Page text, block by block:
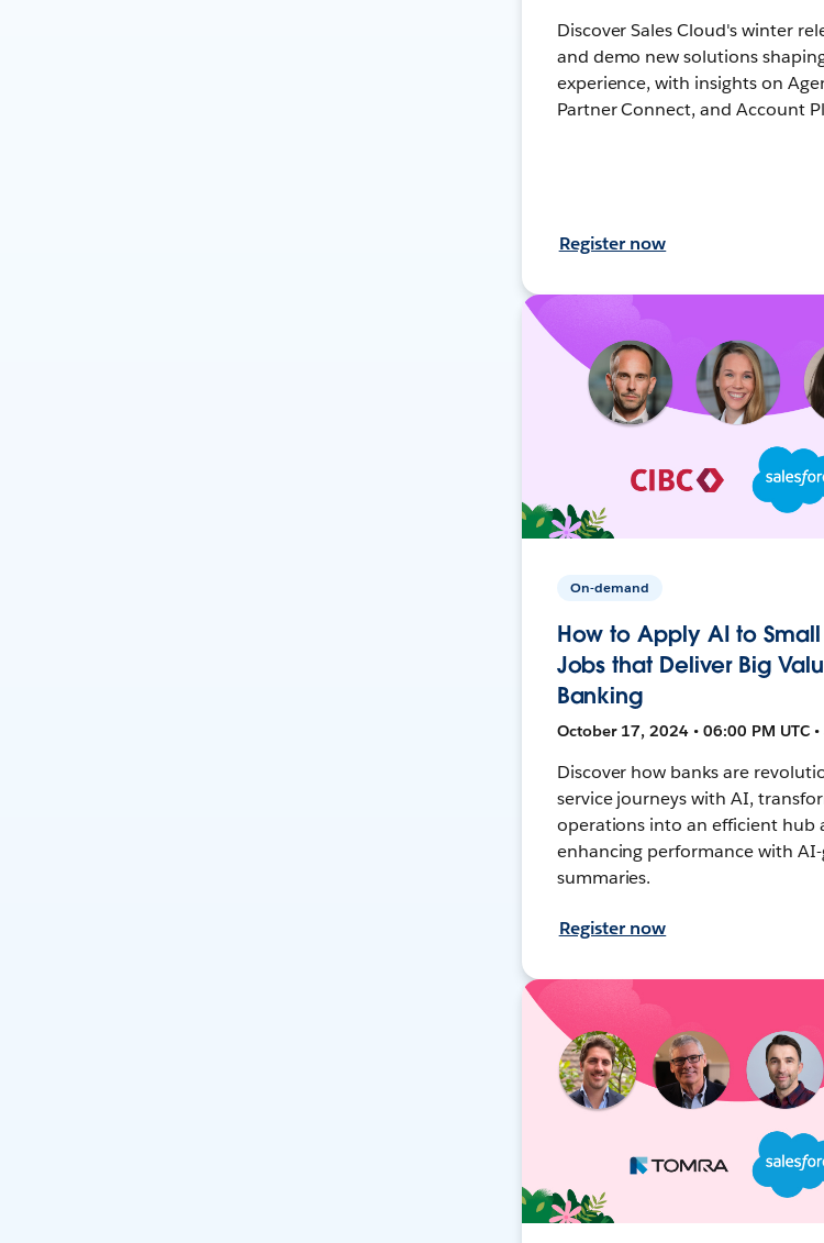
Discover Sales Cloud's winter
and demo new solutions
experience, with insights on
Partner Connect, and Account
Register now
On-demand
How to Apply AI to
Jobs that Deliver Big
Banking
October 17, 2024 • 06:00 PM UTC
Discover how banks are
service journeys with AI,
operations into an efficient hub
enhancing performance with
summaries.
Register now